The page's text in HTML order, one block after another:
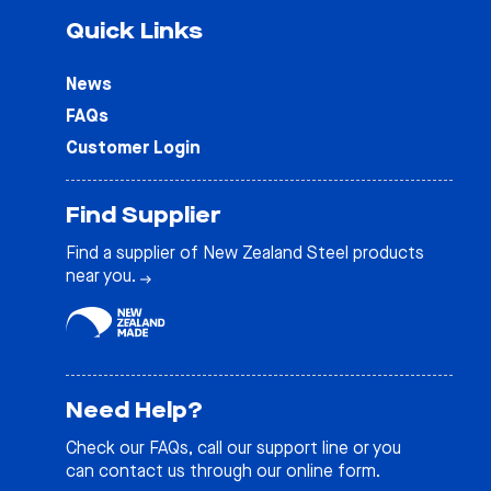
Quick Links
News
FAQs
Customer Login
Find Supplier
Find a supplier of New Zealand Steel products
near you.
Need Help?
Check our FAQs, call our support line or you
can contact us through our online form.